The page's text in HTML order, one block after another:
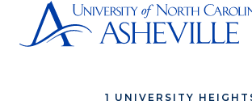
1 UNIVERSITY